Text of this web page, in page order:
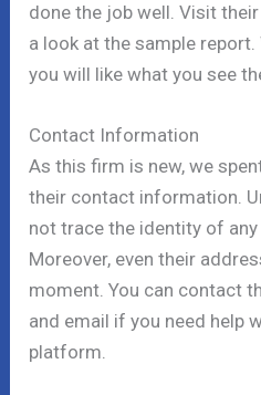
done the job well. Visit
a look at the sample
you will like what you see
Contact Information
As this firm is new, we
their contact information.
not trace the identity of
Moreover, even their
moment. You can contact
and email if you need help
platform.